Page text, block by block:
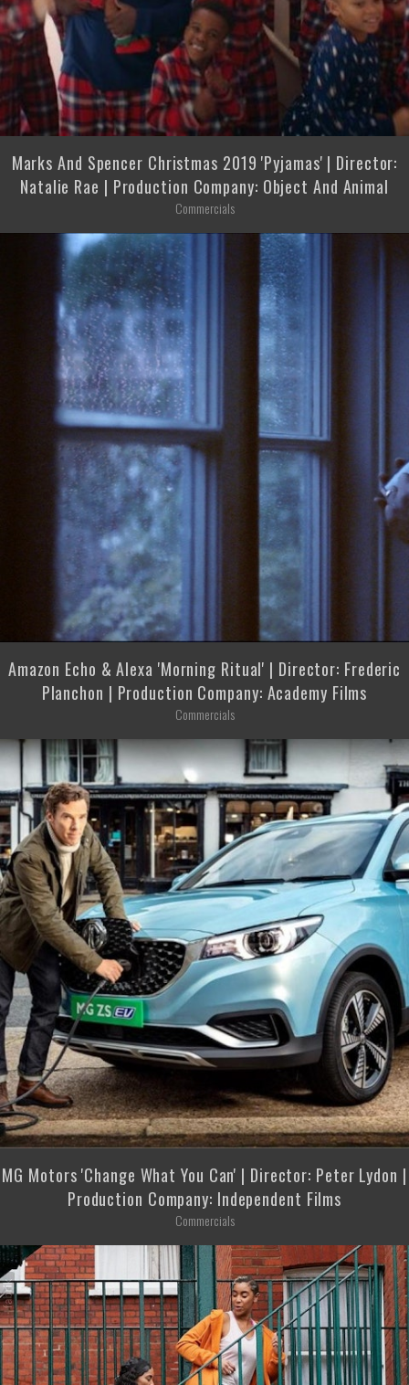
Marks And Spencer Christmas 2019 'Pyjamas' | Director:
Natalie Rae | Production Company: Object And Animal
Commercials
Amazon Echo & Alexa 'Morning Ritual' | Director: Frederic
Planchon | Production Company: Academy Films
Commercials
MG Motors 'Change What You Can' | Director: Peter Lydon |
Production Company: Independent Films
Commercials